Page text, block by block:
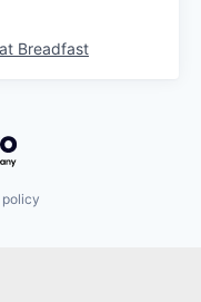
Breadfast